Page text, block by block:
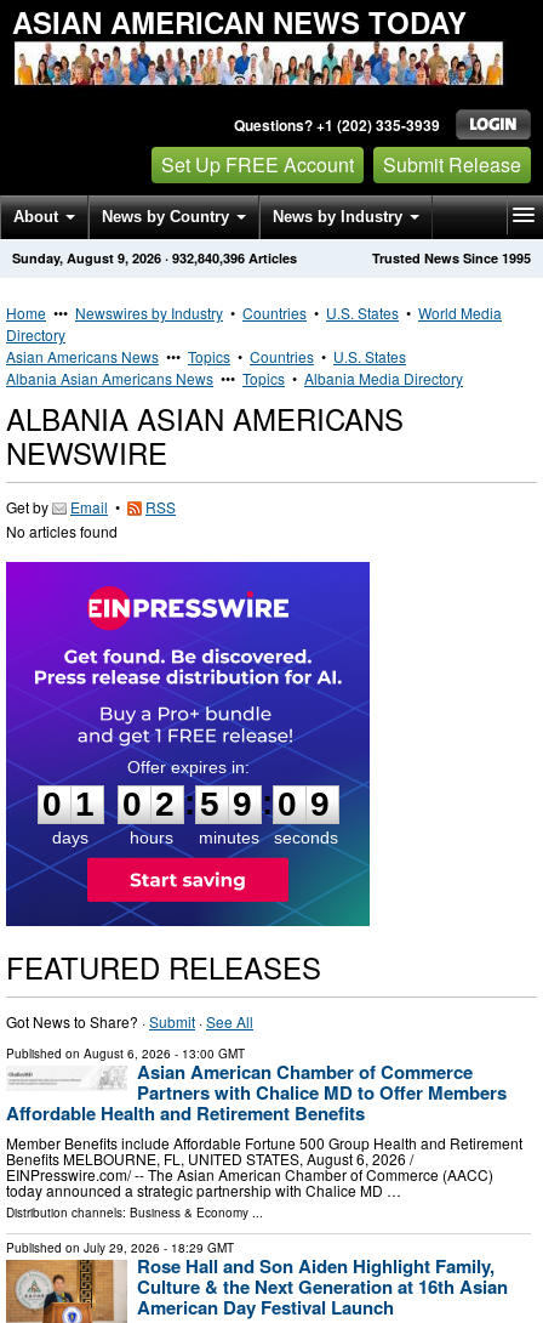
ASIAN AMERICAN NEWS TODAY
Questions? +1 (202) 335-3939
Set Up FREE Account Submit Release
About News by Country News by Industry
Get News Alerts Press Releases Trusted News Since 1995
Sunday, August 9, 2026 · 932,840,396 Articles
Home ••• Newswires by Industry • Countries • U.S. States • World Media
Directory
Asian Americans News ••• Topics • Countries • U.S. States
Albania Asian Americans News ••• Topics • Albania Media Directory
ALBANIA ASIAN AMERICANS
NEWSWIRE
Get by Email •
RSS
No articles found
0
1
1
days
0
0
2
2
hours
:
5
5
9
9
minutes
:0 8
9
seconds
FEATURED RELEASES
Got News to Share? ·Submit ·See All
Published on August 6, 2026 - 13:00 GMT
Asian American Chamber of Commerce
Partners with Chalice MD to Offer Members
Affordable Health and Retirement Benefits
Member Benefits include Affordable Fortune 500 Group Health and Retirement
Benefits MELBOURNE, FL, UNITED STATES, August 6, 2026 /⁨
EINPresswire.com⁩/ -- The Asian American Chamber of Commerce (AACC)
today announced a strategic partnership with Chalice MD …
Distribution channels: Business & Economy ...
Published on July 29, 2026 - 18:29 GMT
Rose Hall and Son Aiden Highlight Family,
Culture & the Next Generation at 16th Asian
American Day Festival Launch